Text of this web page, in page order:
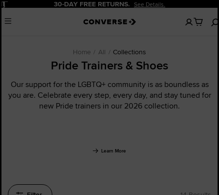
Pause 20% OFF FOR NEW CUSTOMERS. Sign Up Now!
Menu
No
items
Home All Collections
Pride Trainers & Shoes
Our support for the LGBTQ+ community is as boundless as
you are. Celebrate every step, every day, and stay tuned for
new Pride trainers in our 2026 collection.
Learn More